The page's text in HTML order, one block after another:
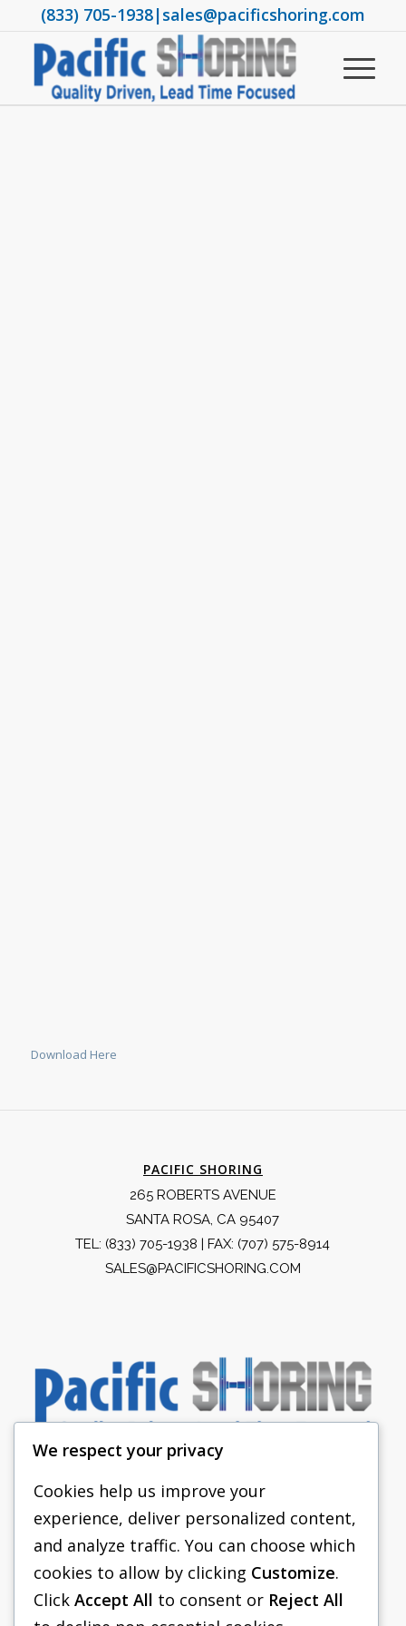
(833) 705-1938|sales@pacificshoring.com
Download Here
PACIFIC SHORING
265 ROBERTS AVENUE
SANTA ROSA, CA 95407
TEL: (833) 705-1938 | FAX: (707) 575-8914
SALES@PACIFICSHORING.COM
PACIFIC SHORING
SHORING EQUIPMENT
FAQS
We respect your privacy
Cookies help us improve your
experience, deliver personalized content,
and analyze traffic. You can choose which
cookies to allow by clicking Customize.
Click Accept All to consent or Reject All